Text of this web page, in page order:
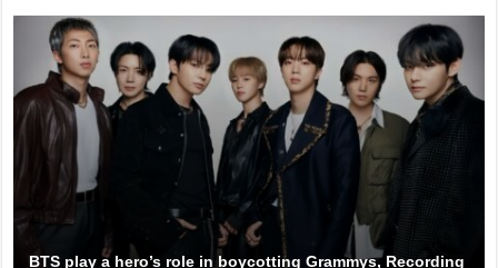
BTS play a hero’s role in boycotting Grammys, Recording